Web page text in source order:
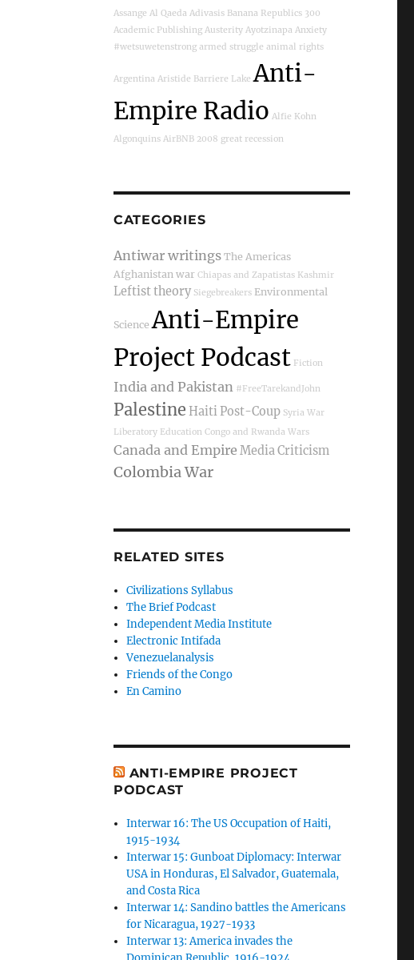
Assange Al Qaeda Adivasis Banana Republics 300
Academic Publishing Austerity Ayotzinapa Anxiety
#wetsuwetenstrong armed struggle animal rights
Argentina Aristide Barriere Lake Anti-
Empire Radio Alfie Kohn
Algonquins AirBNB 2008 great recession
CATEGORIES
Antiwar writings The Americas
Afghanistan war Chiapas and Zapatistas Kashmir
Leftist theory Siegebreakers Environmental
Science Anti-Empire
Project Podcast Fiction
India and Pakistan #FreeTarekandJohn
Palestine Haiti Post-Coup Syria War
Liberatory Education Congo and Rwanda Wars
Canada and Empire Media Criticism
Colombia War
RELATED SITES
Civilizations Syllabus
The Brief Podcast
Independent Media Institute
Electronic Intifada
Venezuelanalysis
Friends of the Congo
En Camino
ANTI-EMPIRE PROJECT
PODCAST
Interwar 16: The US Occupation of Haiti,
1915-1934
Interwar 15: Gunboat Diplomacy: Interwar
USA in Honduras, El Salvador, Guatemala,
and Costa Rica
Interwar 14: Sandino battles the Americans
for Nicaragua, 1927-1933
Interwar 13: America invades the